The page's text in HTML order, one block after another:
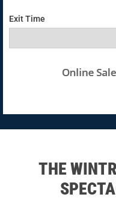
Exit Time
THE